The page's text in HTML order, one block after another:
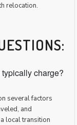
relocation.
charge?
several factors
and
local transition